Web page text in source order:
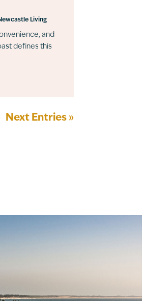
Living
and
defines this
Next Entries »